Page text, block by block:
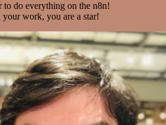
to do everything on the n8n!
work, you are a star!